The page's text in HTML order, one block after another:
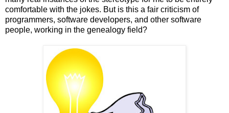
comfortable with the jokes. But is this a fair criticism of
programmers, software developers, and other software
people, working in the genealogy field?